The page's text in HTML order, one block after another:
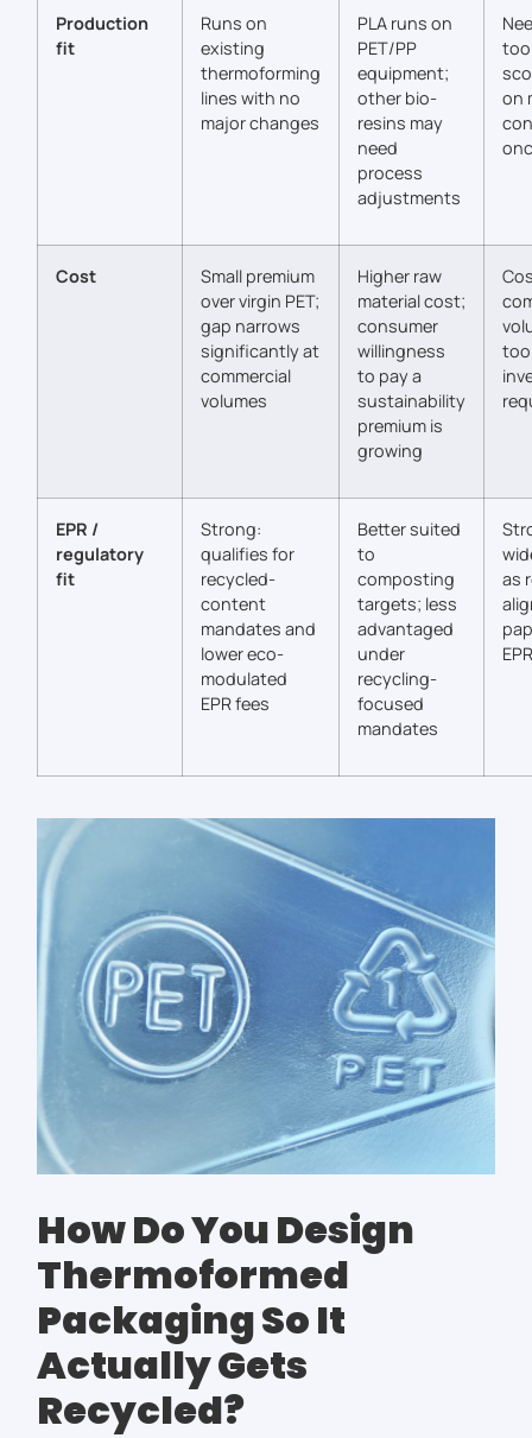
Production
fit
Runs on
existing
thermoforming
lines with no
major changes
PLA runs on
PET/PP
equipment;
other bio-
resins may
need
process
adjustments
on
Cost
Small premium
over virgin PET;
gap narrows
significantly at
commercial
volumes
Higher raw
material cost;
consumer
willingness
to pay a
sustainability
premium is
growing
EPR /
regulatory
fit
Strong:
qualifies for
recycled-
content
mandates and
lower eco-
modulated
EPR fees
Better suited
to
composting
targets; less
advantaged
under
recycling-
focused
mandates
as
How Do You Design
Thermoformed
Packaging So It
Actually Gets
Recycled?